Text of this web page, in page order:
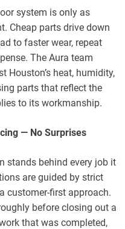
system is only as
Cheap parts drive down
to faster wear, repeat
The Aura team
Houston’s heat, humidity,
parts that reflect the
to its workmanship.
— No Surprises
stands behind every job it
are guided by strict
customer-first approach.
before closing out a
that was completed,